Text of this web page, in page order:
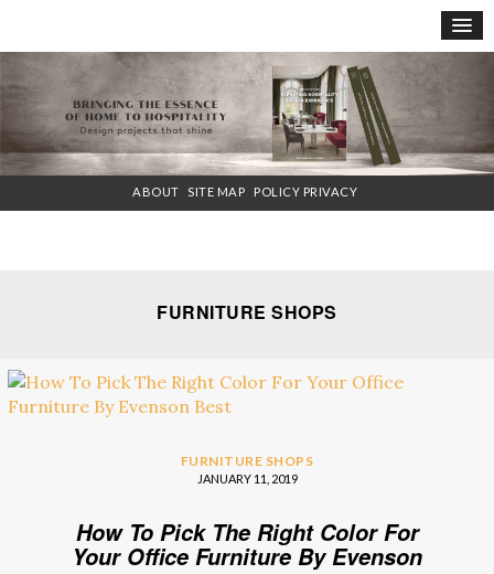
×
ABOUT SITE MAP POLICY PRIVACY
FURNITURE SHOPS
FURNITURE SHOPS
JANUARY 11, 2019
How To Pick The Right Color For
Your Office Furniture By Evenson